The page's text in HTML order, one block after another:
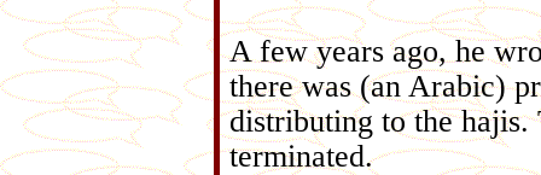
A few years ago, he
there was (an Arabic)
distributing to the
terminated.